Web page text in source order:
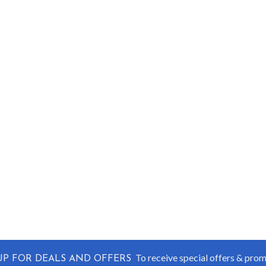
FOR DEALS AND OFFERS To receive special offers &